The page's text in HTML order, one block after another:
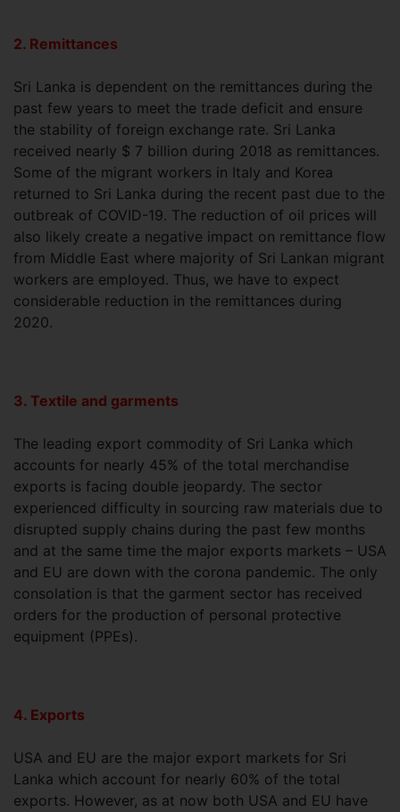
2. Remittances
Sri Lanka is dependent on the remittances during the
past few years to meet the trade deficit and ensure
the stability of foreign exchange rate. Sri Lanka
received nearly $ 7 billion during 2018 as remittances.
Some of the migrant workers in Italy and Korea
returned to Sri Lanka during the recent past due to the
outbreak of COVID-19. The reduction of oil prices will
also likely create a negative impact on remittance flow
from Middle East where majority of Sri Lankan migrant
workers are employed. Thus, we have to expect
considerable reduction in the remittances during
2020.
3. Textile and garments
The leading export commodity of Sri Lanka which
accounts for nearly 45% of the total merchandise
exports is facing double jeopardy. The sector
experienced difficulty in sourcing raw materials due to
disrupted supply chains during the past few months
and at the same time the major exports markets – USA
and EU are down with the corona pandemic. The only
consolation is that the garment sector has received
orders for the production of personal protective
equipment (PPEs).
4. Exports
USA and EU are the major export markets for Sri
Lanka which account for nearly 60% of the total
exports. However, as at now both USA and EU have